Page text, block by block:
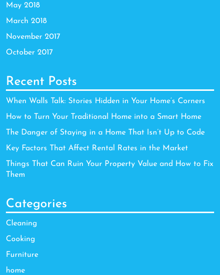
May 2018
March 2018
November 2017
October 2017
Recent Posts
When Walls Talk: Stories Hidden in Your Home’s Corners
How to Turn Your Traditional Home into a Smart Home
The Danger of Staying in a Home That Isn’t Up to Code
Key Factors That Affect Rental Rates in the Market
Things That Can Ruin Your Property Value and How to Fix
Them
Categories
Cleaning
Cooking
Furniture
home